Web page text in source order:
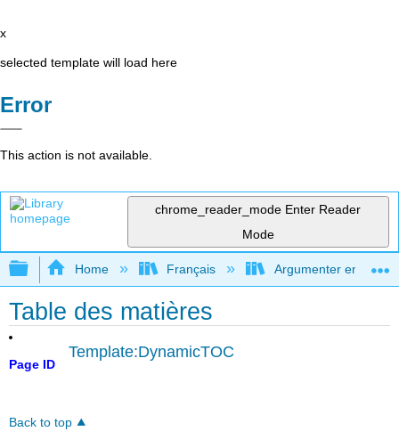
x
selected template will load here
Error
This action is not available.
chrome_reader_mode Enter Reader
Mode
Expand/collapse global hierarchy
Home Français Argumenter en
Table des matières
Page ID
Template:DynamicTOC
Back to top